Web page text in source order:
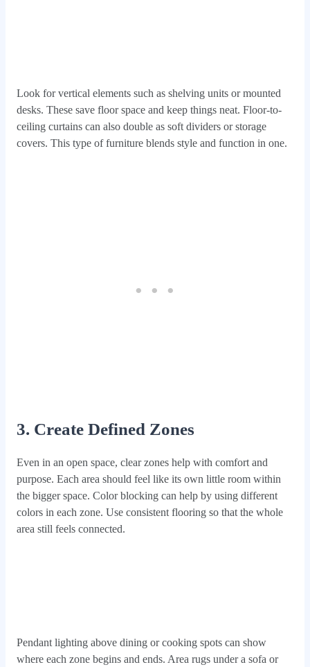
Look for vertical elements such as shelving units or mounted
desks. These save floor space and keep things neat. Floor-to-
ceiling curtains can also double as soft dividers or storage
covers. This type of furniture blends style and function in one.
3. Create Defined Zones
Even in an open space, clear zones help with comfort and
purpose. Each area should feel like its own little room within
the bigger space. Color blocking can help by using different
colors in each zone. Use consistent flooring so that the whole
area still feels connected.
Pendant lighting above dining or cooking spots can show
where each zone begins and ends. Area rugs under a sofa or